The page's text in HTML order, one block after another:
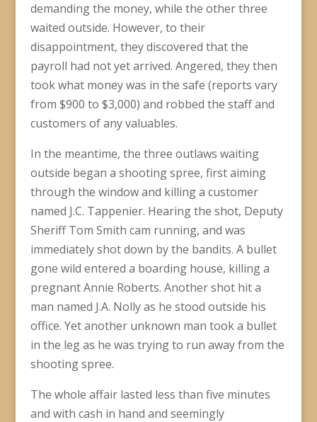
demanding the money, while the other three
waited outside. However, to their
disappointment, they discovered that the
payroll had not yet arrived. Angered, they then
took what money was in the safe (reports vary
from $900 to $3,000) and robbed the staff and
customers of any valuables.
In the meantime, the three outlaws waiting
outside began a shooting spree, first aiming
through the window and killing a customer
named J.C. Tappenier. Hearing the shot, Deputy
Sheriff Tom Smith cam running, and was
immediately shot down by the bandits. A bullet
gone wild entered a boarding house, killing a
pregnant Annie Roberts. Another shot hit a
man named J.A. Nolly as he stood outside his
office. Yet another unknown man took a bullet
in the leg as he was trying to run away from the
shooting spree.
The whole affair lasted less than five minutes
and with cash in hand and seemingly